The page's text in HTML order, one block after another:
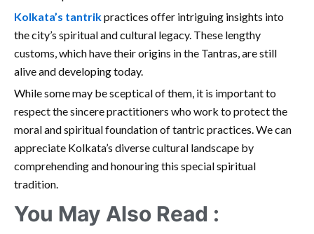
Kolkata’s tantrikpractices offer intriguing insights into
the city’s spiritual and cultural legacy. These lengthy
customs, which have their origins in the Tantras, are still
alive and developing today.
While some may be sceptical of them, it is important to
respect the sincere practitioners who work to protect the
moral and spiritual foundation of tantric practices. We can
appreciate Kolkata’s diverse cultural landscape by
comprehending and honouring this special spiritual
tradition.
You May Also Read :